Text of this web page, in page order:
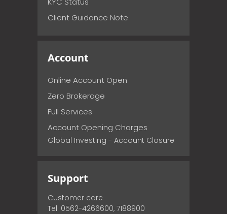
Client Guidance Note
Account
Online Account Open
Zero Brokerage
Full Services
Account Opening Charges
Global Investing - Account Closure
Support
Customer care
Tel: 0562-4266600, 7188900